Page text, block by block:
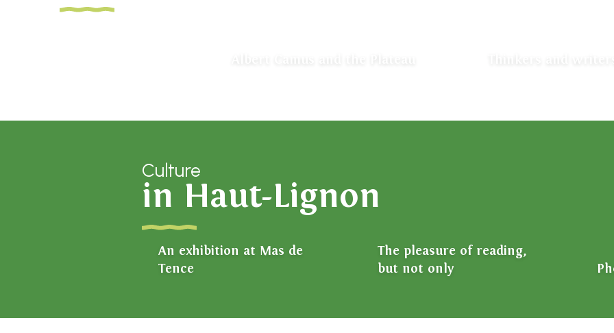
Culture
in Haut-Lignon
An exhibition at Mas de
Tence
The pleasure of reading,
but not only